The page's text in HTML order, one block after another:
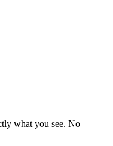
what you see. No